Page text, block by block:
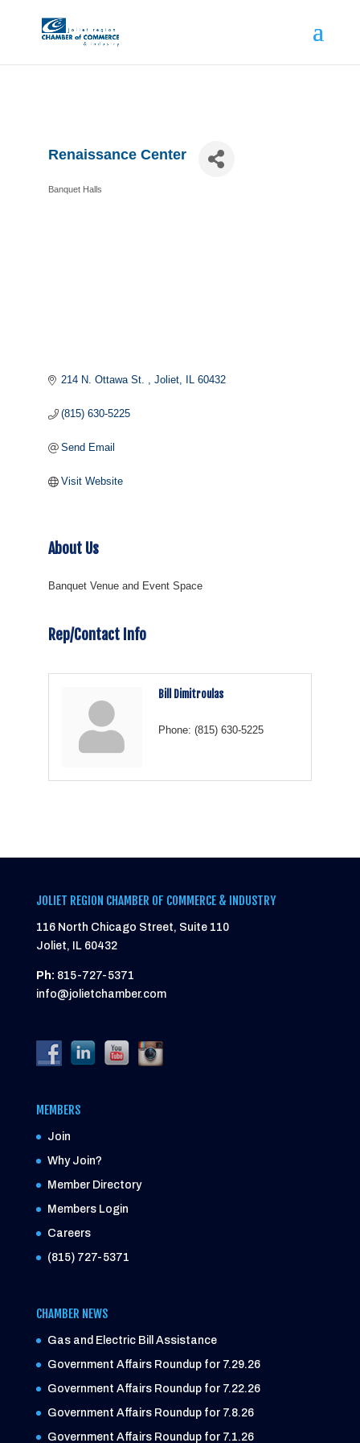
Renaissance Center
Categories
Banquet Halls
214 N. Ottawa St. Joliet IL 60432
(815) 630-5225
Send Email
Visit Website
About Us
Banquet Venue and Event Space
Rep/Contact Info
Bill Dimitroulas
Phone: (815) 630-5225
JOLIET REGION CHAMBER OF COMMERCE & INDUSTRY
116 North Chicago Street, Suite 110
Joliet, IL 60432
Ph: 815-727-5371
info@jolietchamber.com
MEMBERS
Join
Why Join?
Member Directory
Members Login
Careers
(815) 727-5371
CHAMBER NEWS
Gas and Electric Bill Assistance
Government Affairs Roundup for 7.29.26
Government Affairs Roundup for 7.22.26
Government Affairs Roundup for 7.8.26
Government Affairs Roundup for 7.1.26